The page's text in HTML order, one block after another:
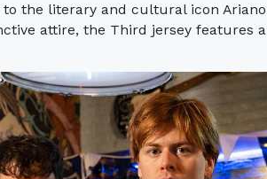
the literary and cultural icon
attire, the Third jersey features